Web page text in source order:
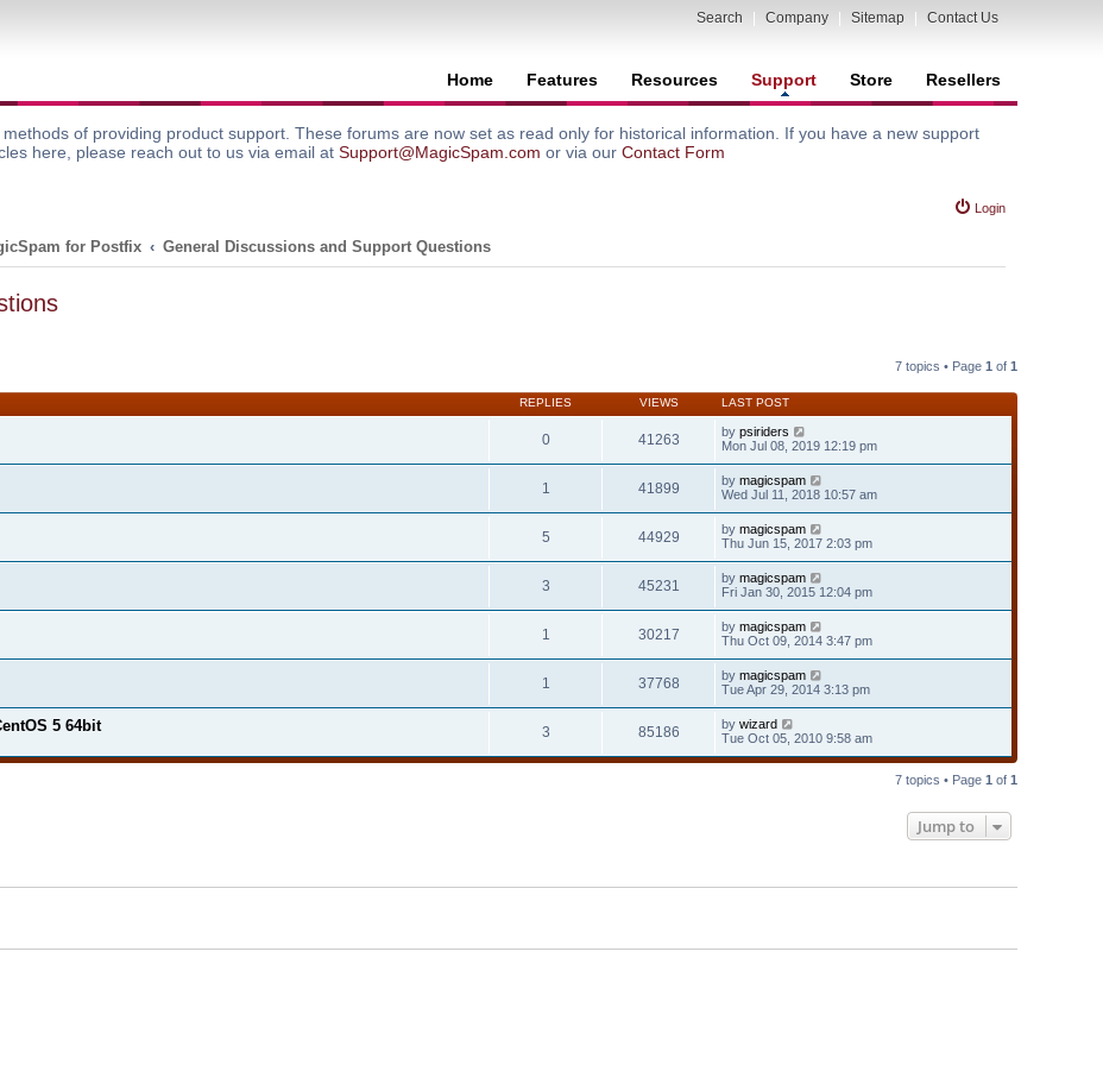
Search Company Sitemap Contact Us
Home Features Resources Support Store Resellers
of providing product support. These forums are now set as read only for historical information. If you have a new support
here, please reach out to us via email at Support@MagicSpam.com or via our Contact Form
Login
for Postfix General Discussions and Support Questions
7 topics • Page 1 of 1
REPLIES VIEWS LAST POST
0 41263 by psiriders
Mon Jul 08, 2019 12:19 pm
1 41899 by magicspam
Wed Jul 11, 2018 10:57 am
5 44929 by magicspam
Thu Jun 15, 2017 2:03 pm
3 45231 by magicspam
Fri Jan 30, 2015 12:04 pm
1 30217 by magicspam
Thu Oct 09, 2014 3:47 pm
1 37768 by magicspam
Tue Apr 29, 2014 3:13 pm
5 64bit 3 85186 by wizard
Tue Oct 05, 2010 9:58 am
7 topics • Page 1 of 1
Jump to